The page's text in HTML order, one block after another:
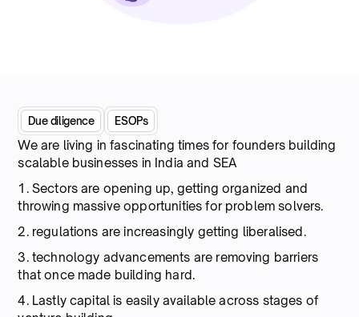
Due diligence ESOPs
We are living in fascinating times for founders building
scalable businesses in India and SEA
1. Sectors are opening up, getting organized and
throwing massive opportunities for problem solvers.
2. regulations are increasingly getting liberalised.
3. technology advancements are removing barriers
that once made building hard.
4. Lastly capital is easily available across stages of